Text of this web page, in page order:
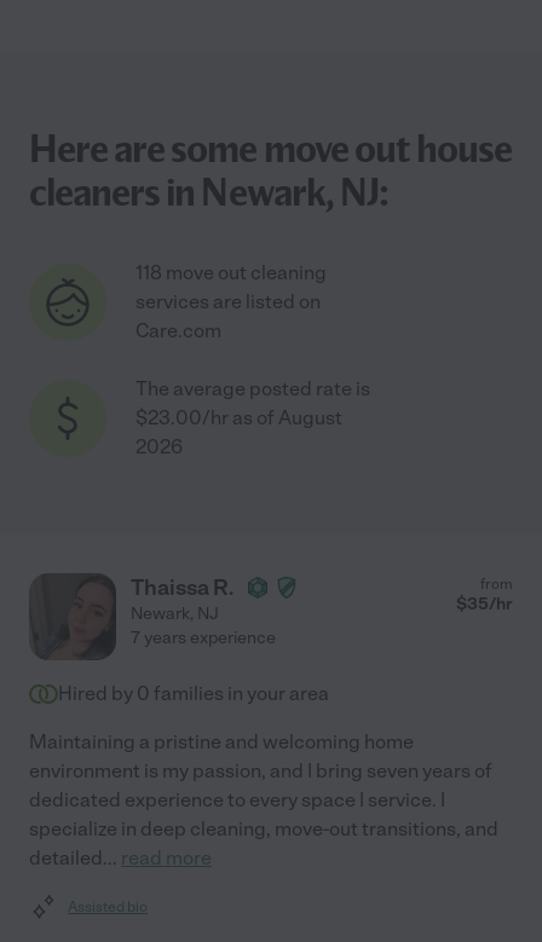
Here are some move out house
cleaners in Newark, NJ:
118 move out cleaning
services are listed on
Care.com
The average posted rate is
$23.00/hr as of August
2026
Thaissa R.
Newark, NJ
from
$35/hr
7 years experience
Hired by 0 families in your area
Maintaining a pristine and welcoming home
environment is my passion, and I bring seven years of
dedicated experience to every space I service. I
specialize in deep cleaning, move-out transitions, and
detailed... read more
Assisted bio